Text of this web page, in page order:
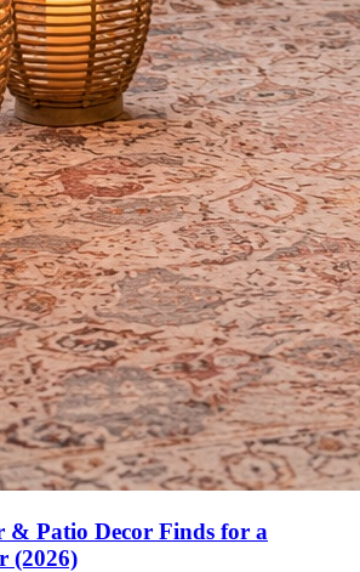
& Patio Decor Finds for a
(2026)